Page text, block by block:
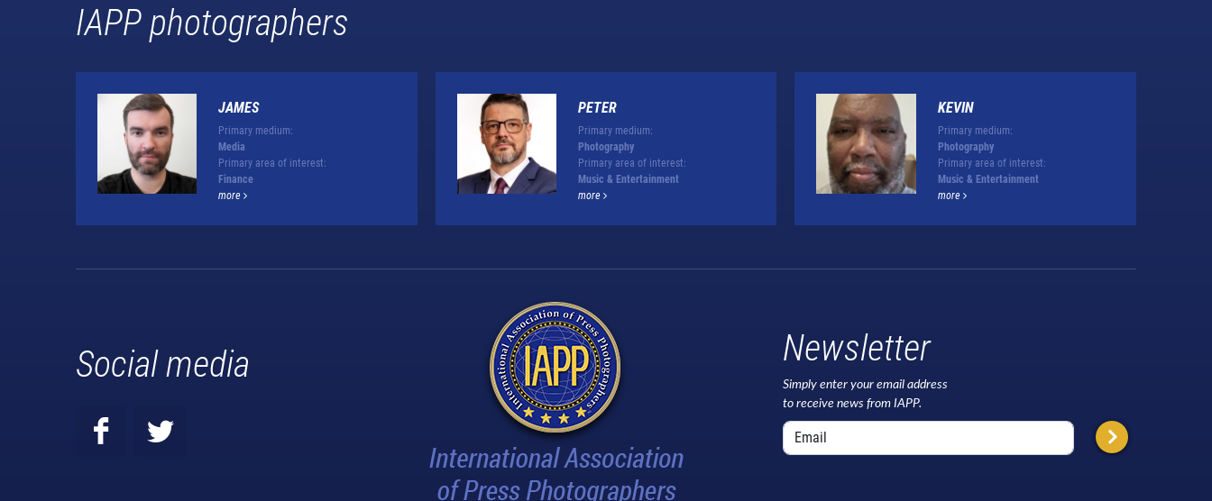
IAPP photographers
JAMES
Primary medium:
Media
Primary area of interest:
Finance
more
PETER
Primary medium:
Photography
Primary area of interest:
Music & Entertainment
more
KEVIN
Primary medium:
Photography
Primary area of interest:
Music & Entertainment
more
Social media Newsletter
Simply enter your email address
to receive news from IAPP.